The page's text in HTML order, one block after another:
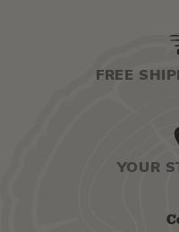
FREE
YOUR